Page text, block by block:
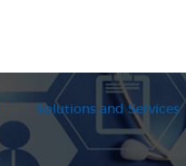
Solutions and Services